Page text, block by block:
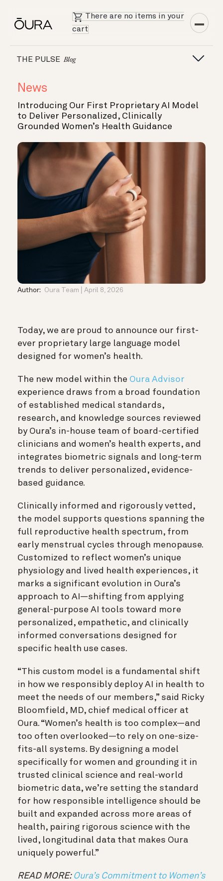
There are no items in your
cart
THE PULSE Blog
News
Introducing Our First Proprietary AI Model
to Deliver Personalized, Clinically
Grounded Women’s Health Guidance
Author: Oura Team April 8, 2026
Today, we are proud to announce our first-
ever proprietary large language model
designed for women’s health.
The new model within the Oura Advisor
experience draws from a broad foundation
of established medical standards,
research, and knowledge sources reviewed
by Oura’s in-house team of board-certified
clinicians and women’s health experts, and
integrates biometric signals and long-term
trends to deliver personalized, evidence-
based guidance.
Clinically informed and rigorously vetted,
the model supports questions spanning the
full reproductive health spectrum, from
early menstrual cycles through menopause.
Customized to reflect women’s unique
physiology and lived health experiences, it
marks a significant evolution in Oura’s
approach to AI—shifting from applying
general-purpose AI tools toward more
personalized, empathetic, and clinically
informed conversations designed for
specific health use cases.
“This custom model is a fundamental shift
in how we responsibly deploy AI in health to
meet the needs of our members,” said Ricky
Bloomfield, MD, chief medical officer at
Oura. “Women’s health is too complex—and
too often overlooked—to rely on one-size-
fits-all systems. By designing a model
specifically for women and grounding it in
trusted clinical science and real-world
biometric data, we’re setting the standard
for how responsible intelligence should be
built and expanded across more areas of
health, pairing rigorous science with the
lived, longitudinal data that makes Oura
uniquely powerful.”
READ MORE: Oura’s Commitment to Women’s